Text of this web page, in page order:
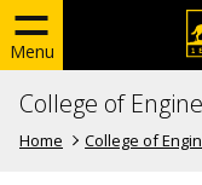
Menu
College of
Home College of